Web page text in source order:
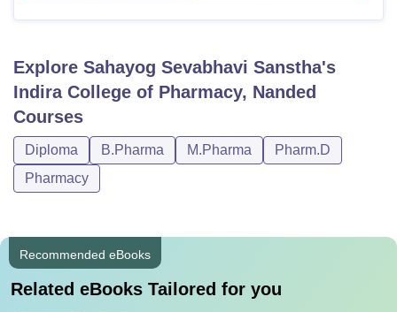
Explore Sahayog Sevabhavi Sanstha's
Indira College of Pharmacy, Nanded
Courses
Diploma B.Pharma M.Pharma
Pharm.D
Pharmacy
Recommended eBooks
Related eBooks Tailored for you